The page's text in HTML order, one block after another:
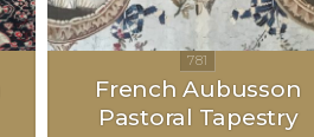
French Aubusson
Pastoral Tapestry